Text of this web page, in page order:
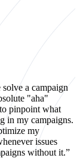
a campaign
"aha"
pinpoint what
in my campaigns.
my
issues
without it.”